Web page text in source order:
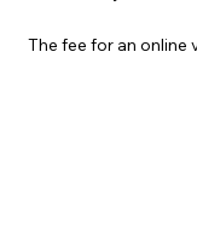
The fee for an online